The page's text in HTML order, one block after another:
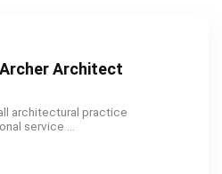
Architect
architectural practice
service ...